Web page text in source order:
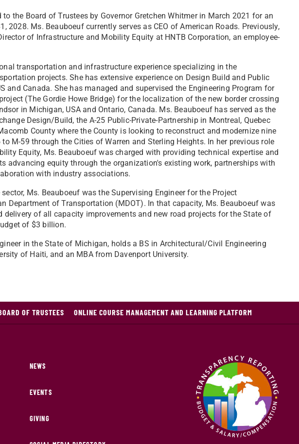
the Board of Trustees by Governor Gretchen Whitmer in March 2021 for an
2028. Ms. Beauboeuf currently serves as CEO of American Roads. Previously,
of Infrastructure and Mobility Equity at HNTB Corporation, an employee-
transportation and infrastructure experience specializing in the
projects. She has extensive experience on Design Build and Public
and Canada. She has managed and supervised the Engineering Program for
(The Gordie Howe Bridge) for the localization of the new border crossing
in Michigan, USA and Ontario, Canada. Ms. Beauboeuf has served as the
Design/Build, the A-25 Public-Private-Partnership in Montreal, Quebec
County where the County is looking to reconstruct and modernize nine
M-59 through the Cities of Warren and Sterling Heights. In her previous role
Equity, Ms. Beauboeuf was charged with providing technical expertise and
advancing equity through the organization's existing work, partnerships with
with industry associations.
Ms. Beauboeuf was the Supervising Engineer for the Project
Department of Transportation (MDOT). In that capacity, Ms. Beauboeuf was
delivery of all capacity improvements and new road projects for the State of
of $3 billion.
in the State of Michigan, holds a BS in Architectural/Civil Engineering
of Haiti, and an MBA from Davenport University.
OF TRUSTEES ONLINE COURSE MANAGEMENT AND LEARNING PLATFORM
NEWS
EVENTS
GIVING